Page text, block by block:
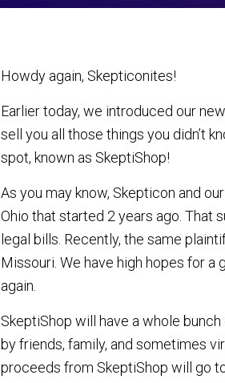
Howdy again, Skepticonites!
Earlier today, we introduced our
sell you all those things you didn’t
spot, known as SkeptiShop!
As you may know, Skepticon and
Ohio that started 2 years ago. That
legal bills. Recently, the same
Missouri. We have high hopes for a
again.
SkeptiShop will have a whole
by friends, family, and sometimes
proceeds from SkeptiShop will go